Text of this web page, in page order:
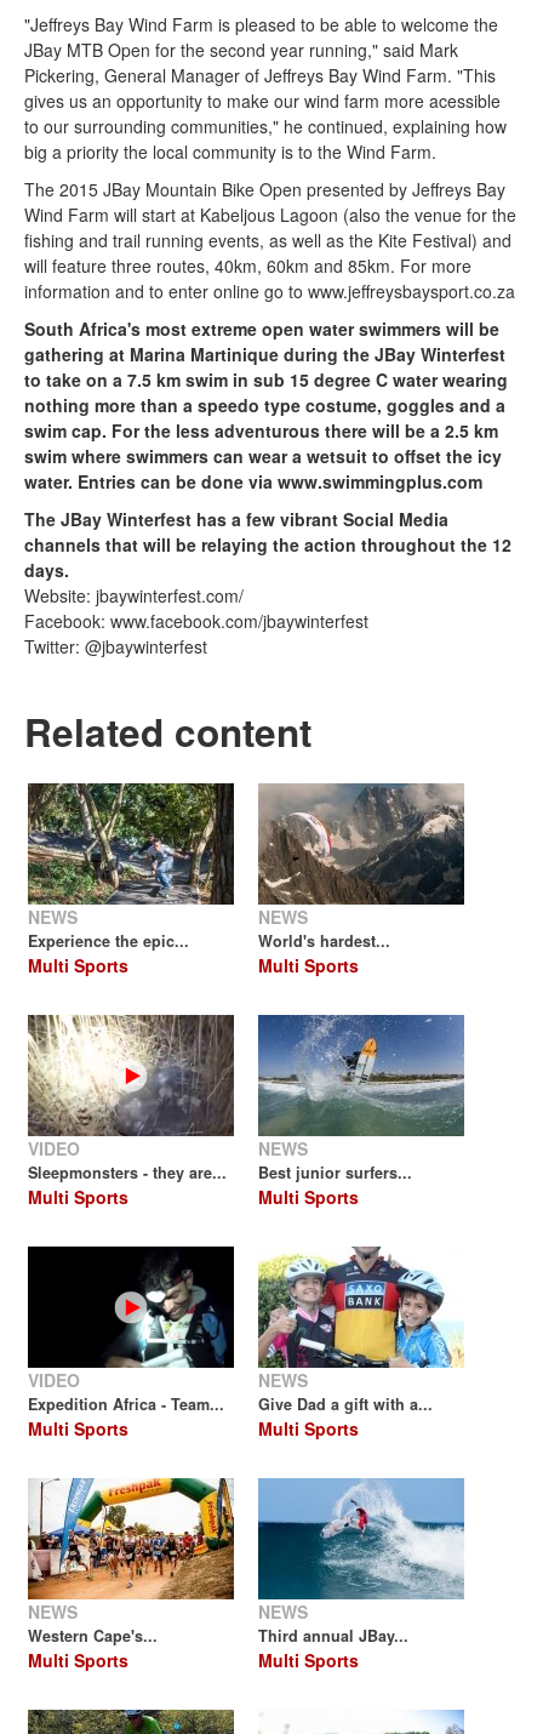
"Jeffreys Bay Wind Farm is pleased to be able to welcome the
JBay MTB Open for the second year running," said Mark
Pickering, General Manager of Jeffreys Bay Wind Farm. "This
gives us an opportunity to make our wind farm more acessible
to our surrounding communities," he continued, explaining how
big a priority the local community is to the Wind Farm.
The 2015 JBay Mountain Bike Open presented by Jeffreys Bay
Wind Farm will start at Kabeljous Lagoon (also the venue for the
fishing and trail running events, as well as the Kite Festival) and
will feature three routes, 40km, 60km and 85km. For more
information and to enter online go to www.jeffreysbaysport.co.za
South Africa's most extreme open water swimmers will be
gathering at Marina Martinique during the JBay Winterfest
to take on a 7.5 km swim in sub 15 degree C water wearing
nothing more than a speedo type costume, goggles and a
swim cap. For the less adventurous there will be a 2.5 km
swim where swimmers can wear a wetsuit to offset the icy
water. Entries can be done via www.swimmingplus.com
The JBay Winterfest has a few vibrant Social Media
channels that will be relaying the action throughout the 12
days.
Website: jbaywinterfest.com/
Facebook: www.facebook.com/jbaywinterfest
Twitter: @jbaywinterfest
Related content
NEWS
Experience the epic...
Multi Sports
NEWS
World's hardest...
Multi Sports
VIDEO
Sleepmonsters - they are...
Multi Sports
NEWS
Best junior surfers...
Multi Sports
VIDEO
Expedition Africa - Team...
Multi Sports
NEWS
Give Dad a gift with a...
Multi Sports
NEWS
Western Cape's...
Multi Sports
NEWS
Third annual JBay...
Multi Sports